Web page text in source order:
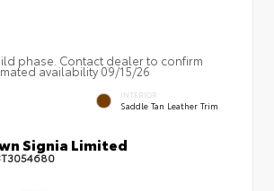
phase. Contact dealer to confirm
availability 09/15/26
INTERIOR
Saddle Tan Leather Trim
Signia Limited